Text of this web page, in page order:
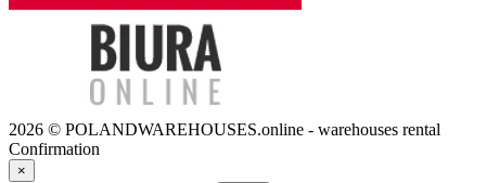
2026 © POLANDWAREHOUSES.online - warehouses rental
Confirmation
×